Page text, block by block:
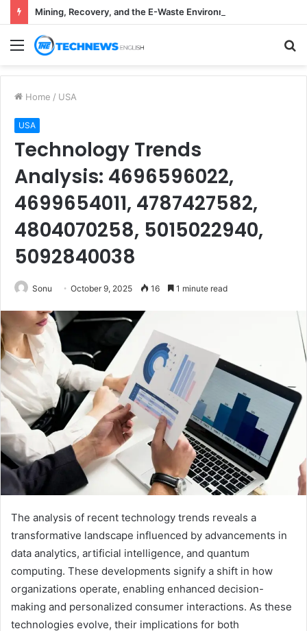
Menu
Home / USA
USA
Technology Trends
Analysis: 4696596022,
4699654011, 4787427582,
4804070258, 5015022940,
5092840038
Sonu October 9, 2025 16 1 minute read
The analysis of recent technology trends reveals a
transformative landscape influenced by advancements in
data analytics, artificial intelligence, and quantum
computing. These developments signify a shift in how
organizations operate, enabling enhanced decision-
making and personalized consumer interactions. As these
technologies evolve, their implications for both